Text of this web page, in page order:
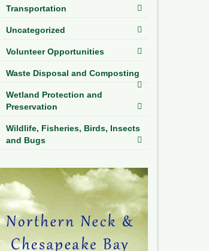
Transportation
Uncategorized
Volunteer Opportunities
Waste Disposal and Composting
Wetland Protection and
Preservation
Wildlife, Fisheries, Birds, Insects
and Bugs